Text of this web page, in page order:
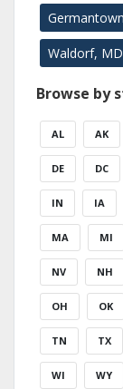
Waldorf, MD
Browse by
AL AK
DE DC
IN IA
MA MI
NV NH
OH OK
TN TX
WI WY